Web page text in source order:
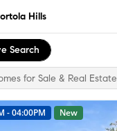
Hills
Search
for Sale & Real Estate
- 04:00PM New